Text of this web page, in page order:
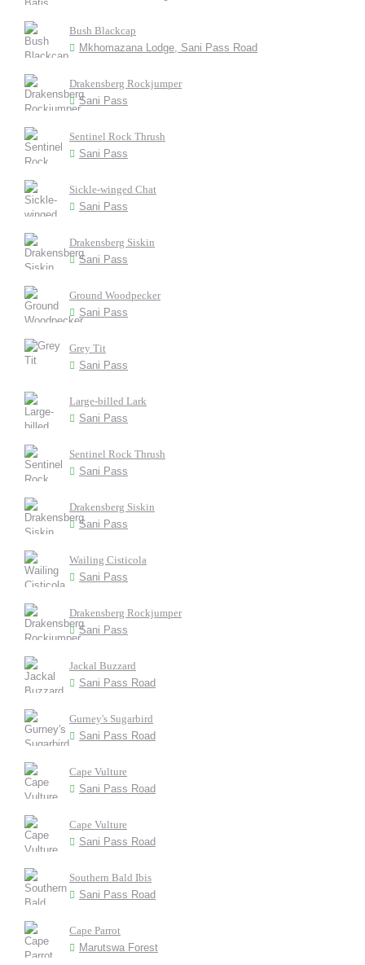
Bush Blackcap
Mkhomazana Lodge, Sani Pass Road
Drakensberg Rockjumper
Sani Pass
Sentinel Rock Thrush
Sani Pass
Sickle-winged Chat
Sani Pass
Drakensberg Siskin
Sani Pass
Ground Woodpecker
Sani Pass
Grey Tit
Sani Pass
Large-billed Lark
Sani Pass
Sentinel Rock Thrush
Sani Pass
Drakensberg Siskin
Sani Pass
Wailing Cisticola
Sani Pass
Drakensberg Rockjumper
Sani Pass
Jackal Buzzard
Sani Pass Road
Gurney's Sugarbird
Sani Pass Road
Cape Vulture
Sani Pass Road
Cape Vulture
Sani Pass Road
Southern Bald Ibis
Sani Pass Road
Cape Parrot
Marutswa Forest